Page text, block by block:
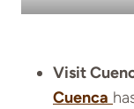
Visit
Cuenca